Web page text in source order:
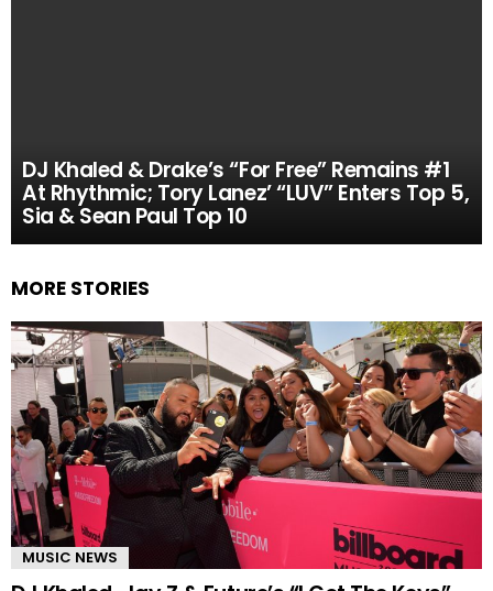
DJ Khaled & Drake’s “For Free” Remains #1
At Rhythmic; Tory Lanez’ “LUV” Enters Top 5,
Sia & Sean Paul Top 10
MORE STORIES
MUSIC NEWS